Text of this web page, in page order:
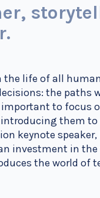
life of all
the paths
to focus
them
keynote
investment in
the world of